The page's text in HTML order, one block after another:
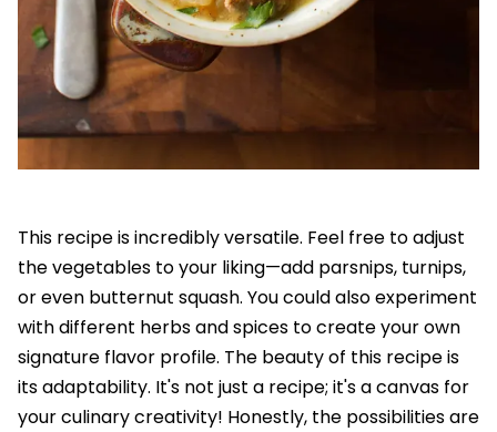
This recipe is incredibly versatile. Feel free to adjust
the vegetables to your liking—add parsnips, turnips,
or even butternut squash. You could also experiment
with different herbs and spices to create your own
signature flavor profile. The beauty of this recipe is
its adaptability. It's not just a recipe; it's a canvas for
your culinary creativity! Honestly, the possibilities are